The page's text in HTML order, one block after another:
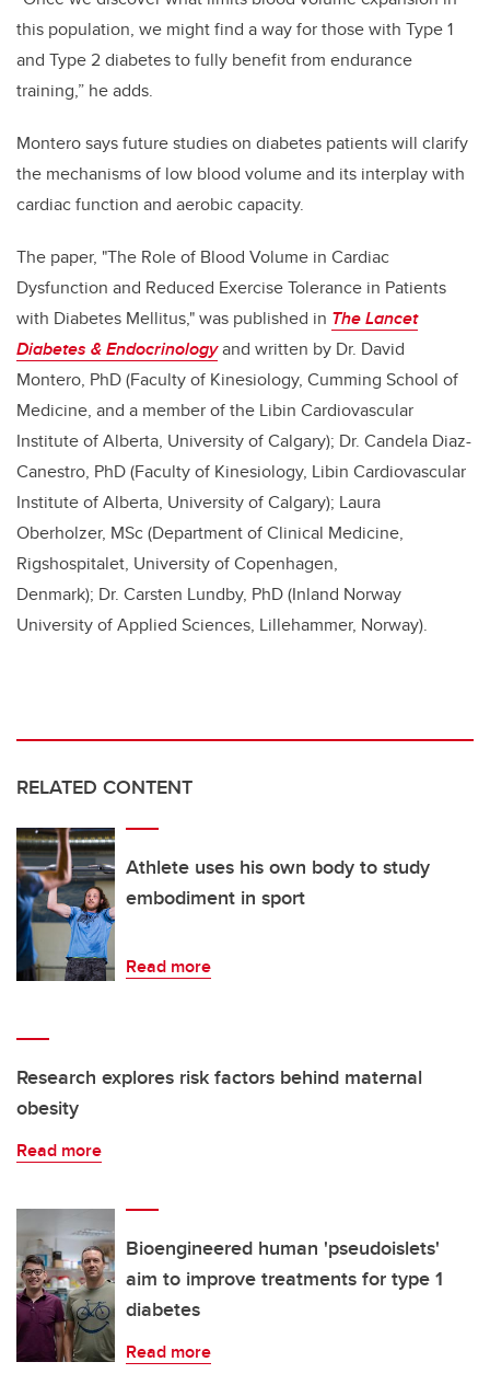
this population, we might find a way for those with Type 1
and Type 2 diabetes to fully benefit from endurance
training,” he adds.
Montero says future studies on diabetes patients will clarify
the mechanisms of low blood volume and its interplay with
cardiac function and aerobic capacity.
The paper, "The Role of Blood Volume in Cardiac
Dysfunction and Reduced Exercise Tolerance in Patients
with Diabetes Mellitus," was published in The Lancet
Diabetes & Endocrinologyand written by Dr. David
Montero, PhD(Faculty of Kinesiology, Cumming School of
Medicine, and a member of the Libin Cardiovascular
Institute of Alberta, University of Calgary); Dr. Candela Diaz-
Canestro, PhD (Faculty of Kinesiology, Libin Cardiovascular
Institute of Alberta, University of Calgary); Laura
Oberholzer, MSc (Department of Clinical Medicine,
Rigshospitalet, University of Copenhagen,
Denmark); Dr. Carsten Lundby, PhD (Inland Norway
University of Applied Sciences, Lillehammer, Norway).
RELATED CONTENT
Athlete uses his own body to study
embodiment in sport
Read more
Research explores risk factors behind maternal
obesity
Read more
Bioengineered human 'pseudoislets'
aim to improve treatments for type 1
diabetes
Read more